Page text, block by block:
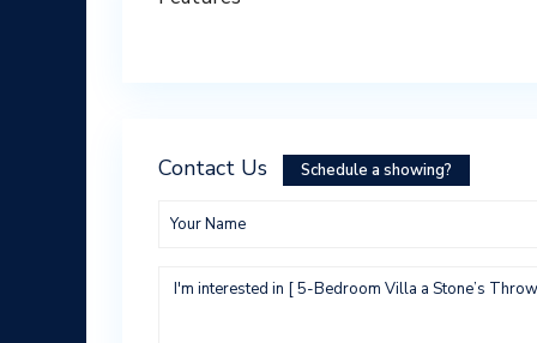
Contact Us Schedule a showing?